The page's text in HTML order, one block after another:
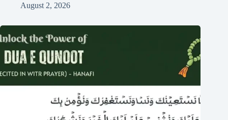
August 2, 2026